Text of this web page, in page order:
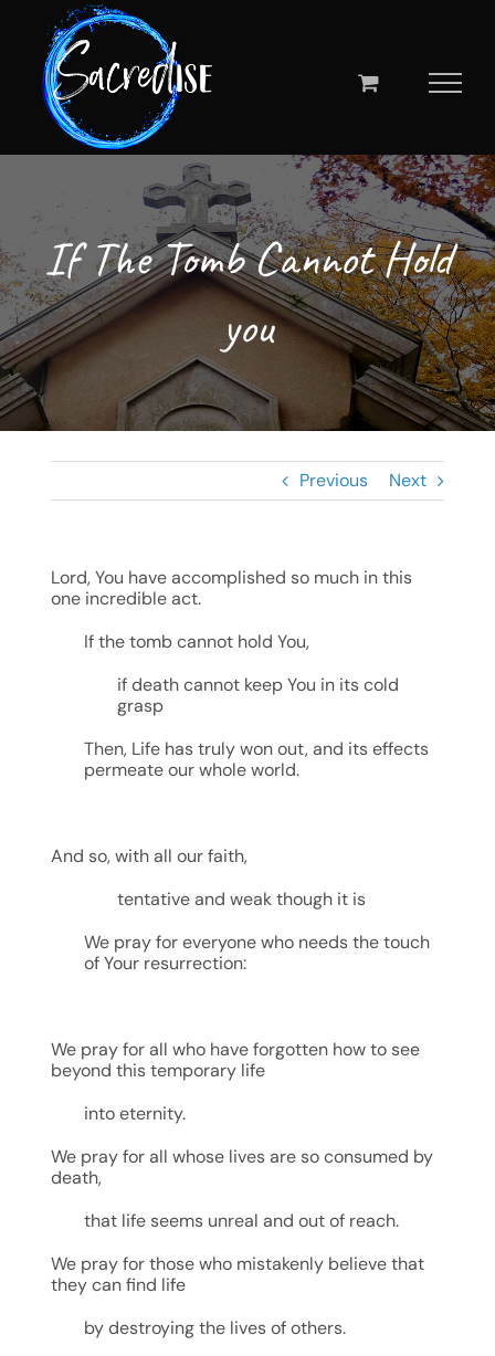
content
If The Tomb Cannot Hold
you
Previous Next
Lord, You have accomplished so much in this
one incredible act.
If the tomb cannot hold You,
if death cannot keep You in its cold
grasp
Then, Life has truly won out, and its effects
permeate our whole world.
And so, with all our faith,
tentative and weak though it is
We pray for everyone who needs the touch
of Your resurrection:
We pray for all who have forgotten how to see
beyond this temporary life
into eternity.
We pray for all whose lives are so consumed by
death,
that life seems unreal and out of reach.
We pray for those who mistakenly believe that
they can find life
by destroying the lives of others.